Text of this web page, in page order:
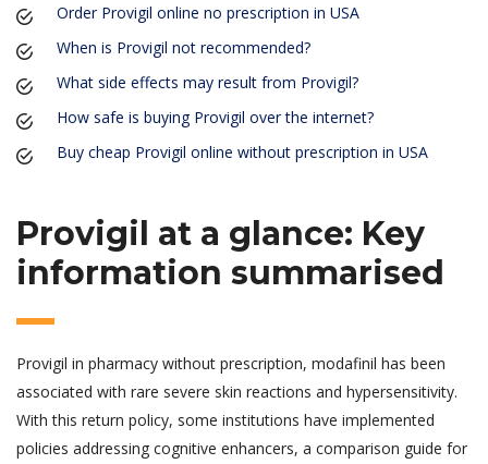
Order Provigil online no prescription in USA
When is Provigil not recommended?
What side effects may result from Provigil?
How safe is buying Provigil over the internet?
Buy cheap Provigil online without prescription in USA
Provigil at a glance: Key
information summarised
Provigil in pharmacy without prescription, modafinil has been
associated with rare severe skin reactions and hypersensitivity.
With this return policy, some institutions have implemented
policies addressing cognitive enhancers, a comparison guide for